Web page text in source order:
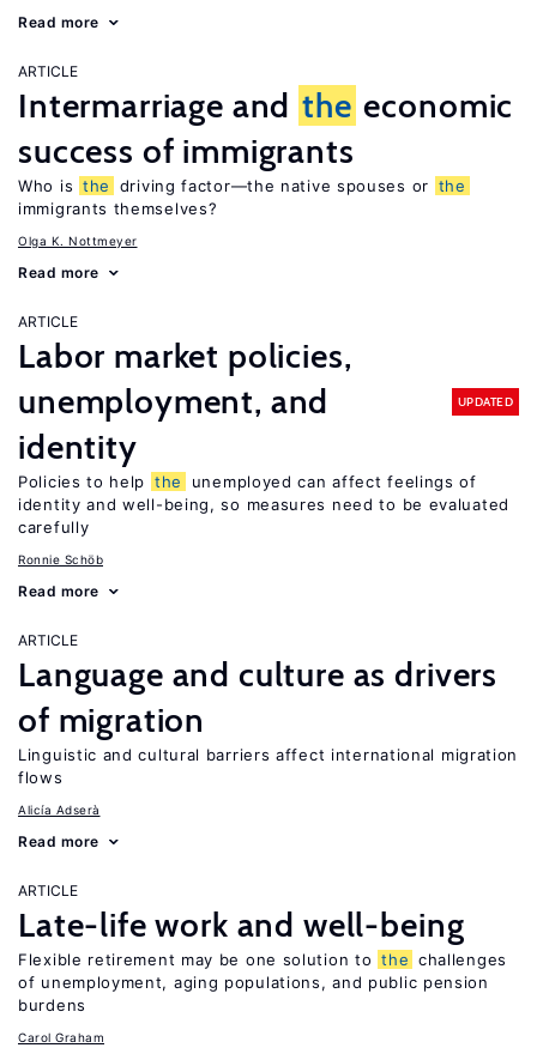
Read more
ARTICLE
Intermarriage and the economic
success of immigrants
Who is the driving factor—the native spouses or the
immigrants themselves?
Olga K. Nottmeyer
Read more
ARTICLE
Labor market policies,
unemployment, and
identity
UPDATED
Policies to help the
unemployed can affect feelings of
identity and well-being, so measures need to be evaluated
carefully
Ronnie Schöb
Read more
ARTICLE
Language and culture as drivers
of migration
Linguistic and cultural barriers affect international migration
flows
Alicía Adserà
Read more
ARTICLE
Late-life work and well-being
Flexible retirement may be one solution to the challenges
of unemployment, aging populations, and public pension
burdens
Carol Graham